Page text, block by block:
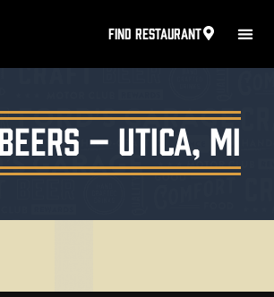
FIND RESTAURANT
– Utica, MI